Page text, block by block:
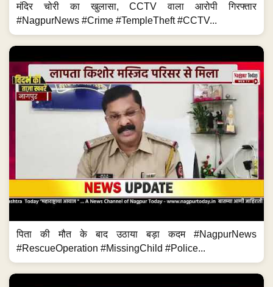
मंदिर चोरी का खुलासा, CCTV वाला आरोपी गिरफ्तार
#NagpurNews #Crime #TempleTheft #CCTV...
पिता की मौत के बाद उठाया बड़ा कदम #NagpurNews
#RescueOperation #MissingChild #Police...